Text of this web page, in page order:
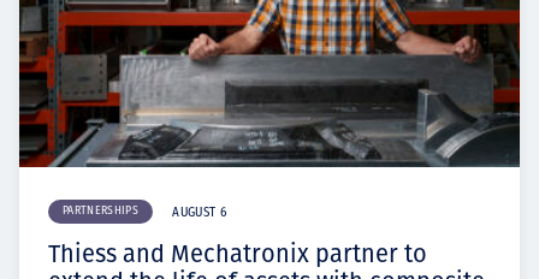
PARTNERSHIPS AUGUST 6
Thiess and Mechatronix partner to